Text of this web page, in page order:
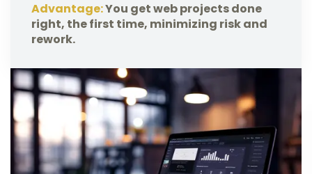
Advantage:You get web projects done
right, the first time, minimizing risk and
rework.